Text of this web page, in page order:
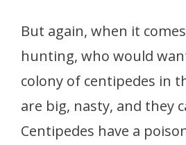
But again, when it
hunting, who would
colony of centipedes in
are big, nasty, and they
Centipedes have a